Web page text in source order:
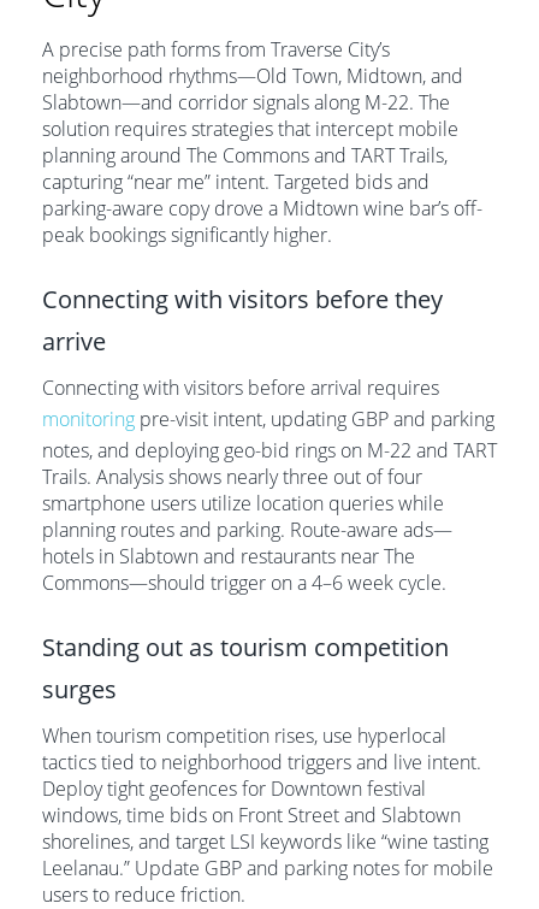
A precise path forms from Traverse City’s
neighborhood rhythms—Old Town, Midtown, and
Slabtown—and corridor signals along M-22. The
solution requires strategies that intercept mobile
planning around The Commons and TART Trails,
capturing “near me” intent. Targeted bids and
parking-aware copy drove a Midtown wine bar’s off-
peak bookings significantly higher.
Connecting with visitors before they
arrive
Connecting with visitors before arrival requires
monitoring pre-visit intent, updating GBP and parking
notes, and deploying geo-bid rings on M-22 and TART
Trails. Analysis shows nearly three out of four
smartphone users utilize location queries while
planning routes and parking. Route-aware ads—
hotels in Slabtown and restaurants near The
Commons—should trigger on a 4–6 week cycle.
Standing out as tourism competition
surges
When tourism competition rises, use hyperlocal
tactics tied to neighborhood triggers and live intent.
Deploy tight geofences for Downtown festival
windows, time bids on Front Street and Slabtown
shorelines, and target LSI keywords like “wine tasting
Leelanau.” Update GBP and parking notes for mobile
users to reduce friction.